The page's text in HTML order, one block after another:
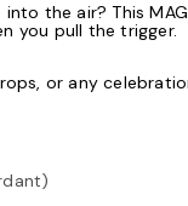
the air? This
you pull the trigger.
or any